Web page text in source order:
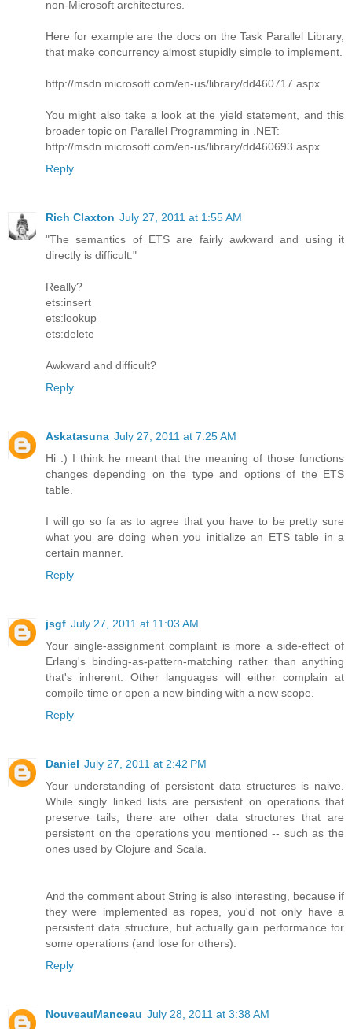
non-Microsoft architectures.
Here for example are the docs on the Task Parallel Library,
that make concurrency almost stupidly simple to implement.
http://msdn.microsoft.com/en-us/library/dd460717.aspx
You might also take a look at the yield statement, and this
broader topic on Parallel Programming in .NET:
http://msdn.microsoft.com/en-us/library/dd460693.aspx
Reply
Rich Claxton July 27, 2011 at 1:55 AM
"The semantics of ETS are fairly awkward and using it
directly is difficult."
Really?
ets:insert
ets:lookup
ets:delete
Awkward and difficult?
Reply
Askatasuna July 27, 2011 at 7:25 AM
Hi :) I think he meant that the meaning of those functions
changes depending on the type and options of the ETS
table.
I will go so fa as to agree that you have to be pretty sure
what you are doing when you initialize an ETS table in a
certain manner.
Reply
jsgf July 27, 2011 at 11:03 AM
Your single-assignment complaint is more a side-effect of
Erlang's binding-as-pattern-matching rather than anything
that's inherent. Other languages will either complain at
compile time or open a new binding with a new scope.
Reply
Daniel July 27, 2011 at 2:42 PM
Your understanding of persistent data structures is naive.
While singly linked lists are persistent on operations that
preserve tails, there are other data structures that are
persistent on the operations you mentioned -- such as the
ones used by Clojure and Scala.
And the comment about String is also interesting, because if
they were implemented as ropes, you'd not only have a
persistent data structure, but actually gain performance for
some operations (and lose for others).
Reply
NouveauManceau July 28, 2011 at 3:38 AM